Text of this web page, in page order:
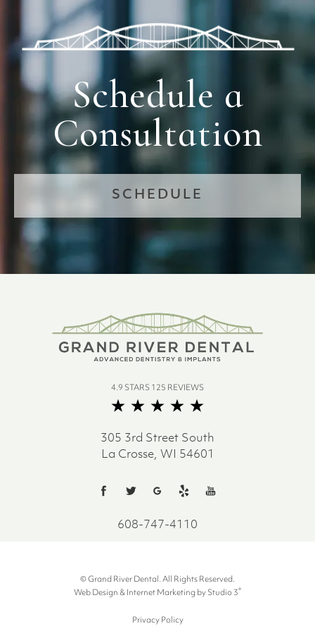
Schedule a
Consultation
SCHEDULE
4.9 STARS 125 REVIEWS
305 3rd Street South
La Crosse, WI 54601
608-747-4110
© Grand River Dental. All Rights Reserved.
Web Design & Internet Marketing by Studio 3®
Privacy Policy